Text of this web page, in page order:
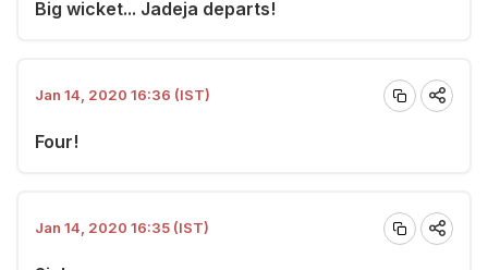
Big wicket... Jadeja departs!
Jan 14, 2020 16:36 (IST)
Four!
Jan 14, 2020 16:35 (IST)